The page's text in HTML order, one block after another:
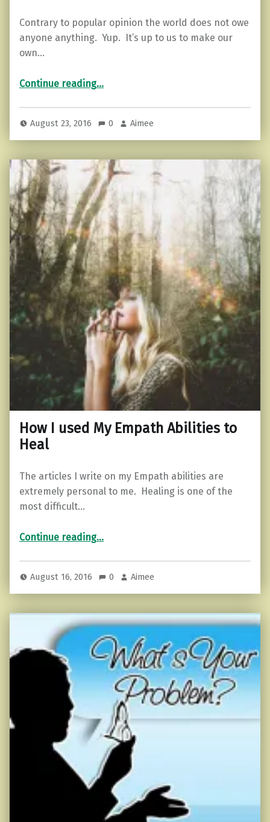
Contrary to popular opinion the world does not owe
anyone anything. Yup. It’s up to us to make our
own…
Continue reading“6 Things No One Else Controls…Except You!!”
…
August 23, 2016 0 Aimee
How I used My Empath Abilities to
Heal
The articles I write on my Empath abilities are
extremely personal to me. Healing is one of the
most difficult…
Continue reading“How I used My Empath Abilities to Heal”
…
August 16, 2016 0 Aimee